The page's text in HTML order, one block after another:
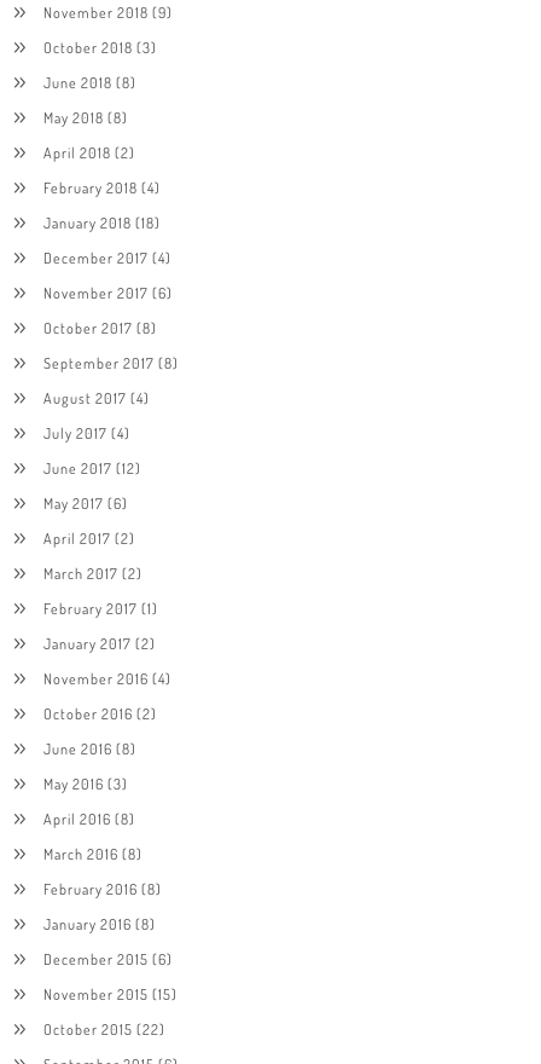
November 2018 (9)
October 2018 (3)
June 2018 (8)
May 2018 (8)
April 2018 (2)
February 2018 (4)
January 2018 (18)
December 2017 (4)
November 2017 (6)
October 2017 (8)
September 2017 (8)
August 2017 (4)
July 2017 (4)
June 2017 (12)
May 2017 (6)
April 2017 (2)
March 2017 (2)
February 2017 (1)
January 2017 (2)
November 2016 (4)
October 2016 (2)
June 2016 (8)
May 2016 (3)
April 2016 (8)
March 2016 (8)
February 2016 (8)
January 2016 (8)
December 2015 (6)
November 2015 (15)
October 2015 (22)